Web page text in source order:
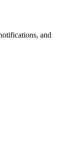
and